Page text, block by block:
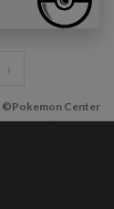
›
©Pokemon Center